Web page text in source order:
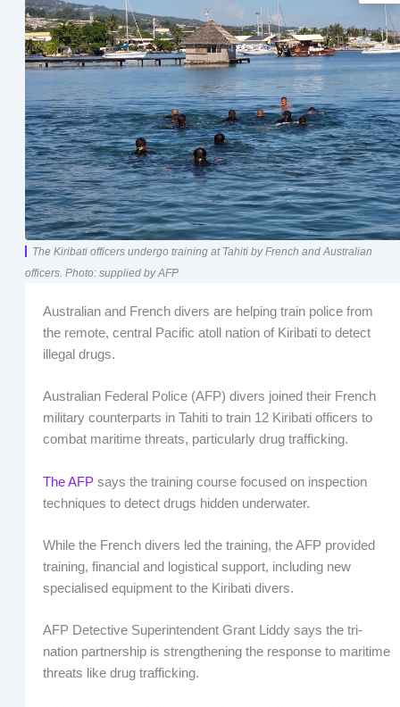
The Kiribati officers undergo training at Tahiti by French and Australian
officers. Photo: supplied by AFP
Australian and French divers are helping train police from
the remote, central Pacific atoll nation of Kiribati to detect
illegal drugs.
Australian Federal Police (AFP) divers joined their French
military counterparts in Tahiti to train 12 Kiribati officers to
combat maritime threats, particularly drug trafficking.
The AFPsays the training course focused on inspection
techniques to detect drugs hidden underwater.
While the French divers led the training, the AFP provided
training, financial and logistical support, including new
specialised equipment to the Kiribati divers.
AFP Detective Superintendent Grant Liddy says the tri-
nation partnership is strengthening the response to maritime
threats like drug trafficking.